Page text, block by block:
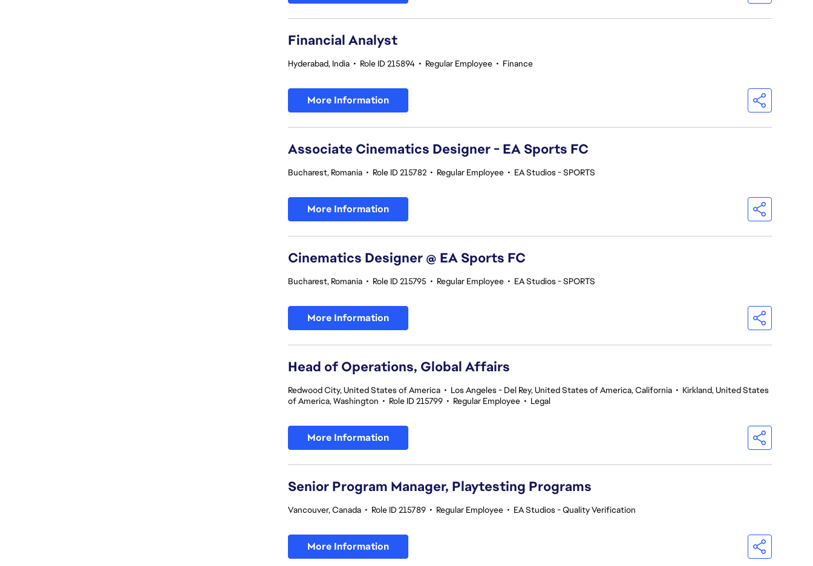
Financial Analyst
Hyderabad, India • Role ID 215894 • Regular Employee • Finance
More Information
Associate Cinematics Designer - EA Sports FC
Bucharest, Romania • Role ID 215782 • Regular Employee • EA Studios - SPORTS
More Information
Cinematics Designer @ EA Sports FC
Bucharest, Romania • Role ID 215795 • Regular Employee • EA Studios - SPORTS
More Information
Head of Operations, Global Affairs
Redwood City, United States of America • Los Angeles - Del Rey, United States of America, California • Kirkland, United States
of America, Washington • Role ID 215799 • Regular Employee • Legal
More Information
Senior Program Manager, Playtesting Programs
Vancouver, Canada • Role ID 215789 • Regular Employee • EA Studios - Quality Verification
More Information